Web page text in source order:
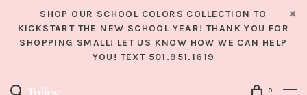
SHOP OUR SCHOOL COLORS COLLECTION TO
KICKSTART THE NEW SCHOOL YEAR! THANK YOU FOR
SHOPPING SMALL! LET US KNOW HOW WE CAN HELP
YOU! TEXT 501.951.1619
0